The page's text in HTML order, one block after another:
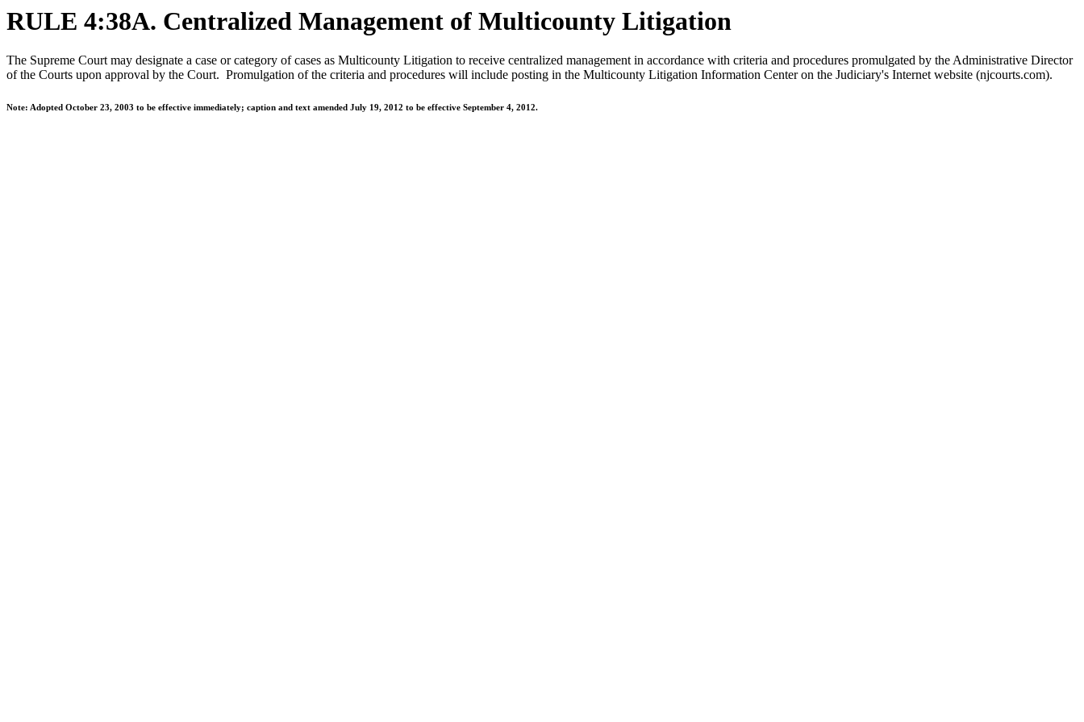
RULE 4:38A. Centralized Management of Multicounty Litigation
The Supreme Court may designate a case or category of cases as Multicounty Litigation to receive centralized management in accordance with criteria and procedures promulgated by the Administrative Director
of the Courts upon approval by the Court. Promulgation of the criteria and procedures will include posting in the Multicounty Litigation Information Center on the Judiciary's Internet website (njcourts.com).
Note: Adopted October 23, 2003 to be effective immediately; caption and text amended July 19, 2012 to be effective September 4, 2012.